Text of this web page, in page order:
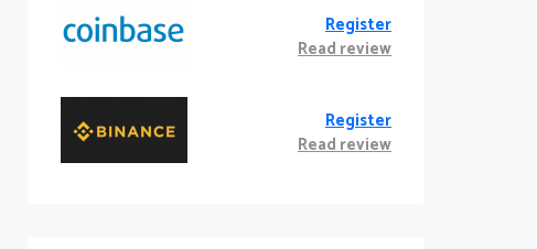
Register
Read review
Register
Read review